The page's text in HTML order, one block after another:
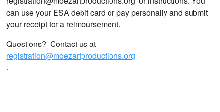
can use your ESA debit card or pay personally and submit
your receipt for a reimbursement.
Questions? Contact us at
registration@moezartproductions.org
.